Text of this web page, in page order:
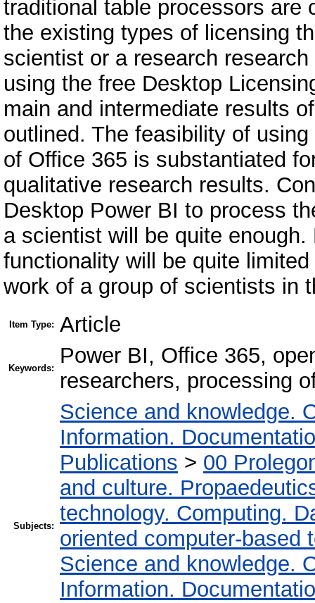
traditional table processors are
the existing types of licensing
scientist or a research
using the free Desktop
main and intermediate results
outlined. The feasibility of
of Office 365 is substantiated
qualitative research results.
Desktop Power BI to process
a scientist will be quite
functionality will be quite
work of a group of scientists in
Item Type: Article
Keywords:
Power BI, Office 365,
researchers, processing
Subjects:
Science and knowledge.
Information.
Publications > 00
and culture.
technology. Computing.
oriented computer-based
Science and knowledge.
Information.